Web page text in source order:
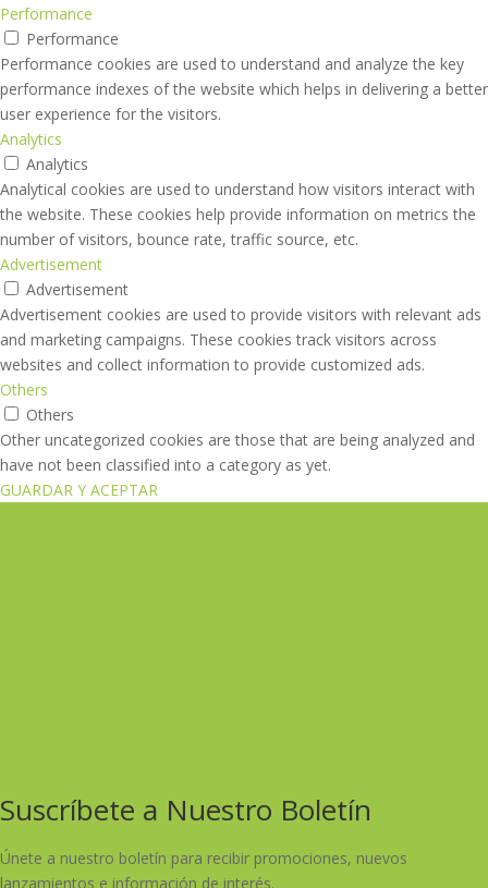
Performance
Performance
Performance cookies are used to understand and analyze the key
performance indexes of the website which helps in delivering a better
user experience for the visitors.
Analytics
Analytics
Analytical cookies are used to understand how visitors interact with
the website. These cookies help provide information on metrics the
number of visitors, bounce rate, traffic source, etc.
Advertisement
Advertisement
Advertisement cookies are used to provide visitors with relevant ads
and marketing campaigns. These cookies track visitors across
websites and collect information to provide customized ads.
Others
Others
Other uncategorized cookies are those that are being analyzed and
have not been classified into a category as yet.
GUARDAR Y ACEPTAR
Suscríbete a Nuestro Boletín
Únete a nuestro boletín para recibir promociones, nuevos
lanzamientos e información de interés.